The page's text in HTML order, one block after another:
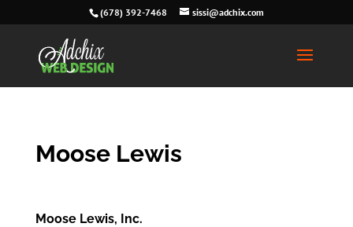
(678) 392-7468 sissi@adchix.com
Moose Lewis
Moose Lewis, Inc.